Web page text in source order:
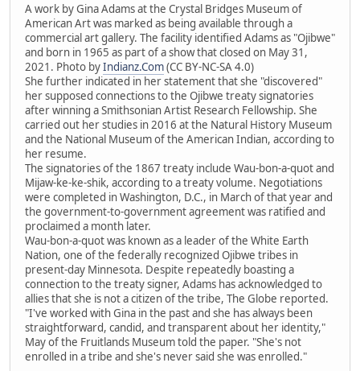
A work by Gina Adams at the Crystal Bridges Museum of
American Art was marked as being available through a
commercial art gallery. The facility identified Adams as "Ojibwe"
and born in 1965 as part of a show that closed on May 31,
2021. Photo byIndianz.Com(CC BY-NC-SA 4.0)
She further indicated in her statement that she "discovered"
her supposed connections to the Ojibwe treaty signatories
after winning a Smithsonian Artist Research Fellowship. She
carried out her studies in 2016 at the Natural History Museum
and the National Museum of the American Indian, according to
her resume.
The signatories of the 1867 treaty include Wau-bon-a-quot and
Mijaw-ke-ke-shik, according to a treaty volume. Negotiations
were completed in Washington, D.C., in March of that year and
the government-to-government agreement was ratified and
proclaimed a month later.
Wau-bon-a-quot was known as a leader of the White Earth
Nation, one of the federally recognized Ojibwe tribes in
present-day Minnesota. Despite repeatedly boasting a
connection to the treaty signer, Adams has acknowledged to
allies that she is not a citizen of the tribe, The Globe reported.
"I've worked with Gina in the past and she has always been
straightforward, candid, and transparent about her identity,"
May of the Fruitlands Museum told the paper. "She's not
enrolled in a tribe and she's never said she was enrolled."